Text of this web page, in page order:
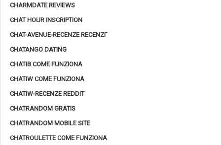
CHARMDATE REVIEWS
CHAT HOUR INSCRIPTION
CHAT-AVENUE-RECENZE RECENZГ­
CHATANGO DATING
CHATIB COME FUNZIONA
CHATIW COME FUNZIONA
CHATIW-RECENZE REDDIT
CHATRANDOM GRATIS
CHATRANDOM MOBILE SITE
CHATROULETTE COME FUNZIONA